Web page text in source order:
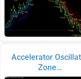
Accelerator
Zone…